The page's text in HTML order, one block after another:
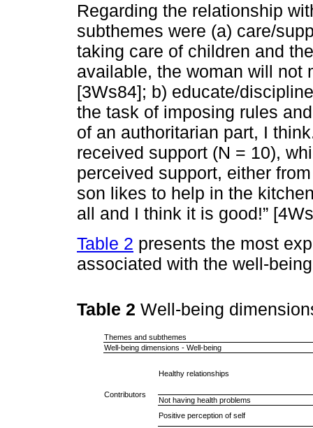
Regarding the relationship
subthemes were (a) care/
taking care of children and
available, the woman will not
[3Ws84]; b) educate/
the task of imposing rules
of an authoritarian part, I
received support (N = 10),
perceived support, either
son likes to help in the
all and I think it is good!”
Table 2 presents the most
associated with the well-
Table 2 Well-being
Themes and subthemes
Well-being dimensions - Well-being
Contributors
Healthy relationships
Not having health problems
Positive perception of self